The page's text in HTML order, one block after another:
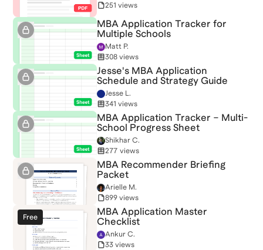
251 views
MBA Application Tracker for
Multiple Schools
Matt P.
308 views
Jesse's MBA Application
Schedule and Strategy Guide
Jesse L.
341 views
MBA Application Tracker – Multi-
School Progress Sheet
Shikhar C.
277 views
MBA Recommender Briefing
Packet
Arielle M.
899 views
Free
MBA Application Master
Checklist
Ankur C.
33 views